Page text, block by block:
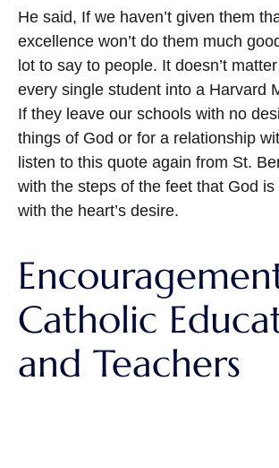
He said, If we haven’t given them
excellence won’t do them much
lot to say to people. It doesn’t
every single student into a Harvard
If they leave our schools with no
things of God or for a relationship
listen to this quote again from St.
with the steps of the feet that God
with the heart’s desire.
Catholic
and Teachers